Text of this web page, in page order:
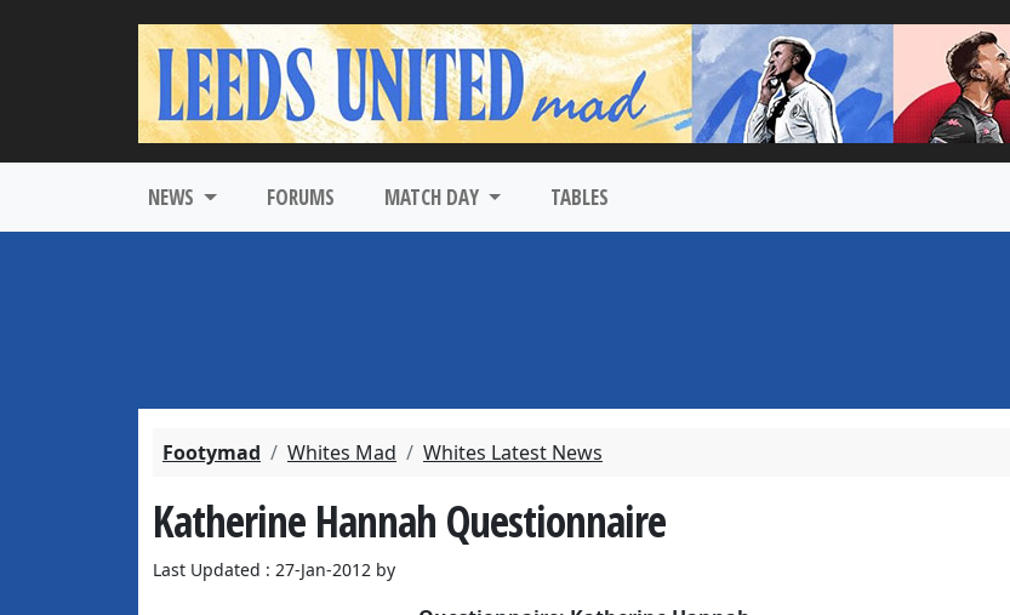
NEWS FORUMS MATCH DAY TABLES
Footymad Whites Mad Whites Latest News
Katherine Hannah Questionnaire
Last Updated : 27-Jan-2012 by